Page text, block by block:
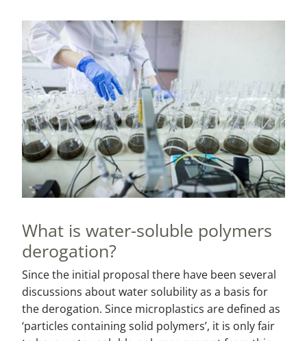
What is water-soluble polymers
derogation?
Since the initial proposal there have been several
discussions about water solubility as a basis for
the derogation. Since microplastics are defined as
‘particles containing solid polymers’, it is only fair